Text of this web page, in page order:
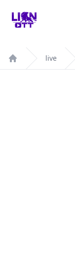
Your Company
Home
live